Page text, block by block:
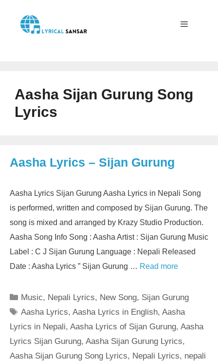
content
Aasha Sijan Gurung Song
Lyrics
Aasha Lyrics – Sijan Gurung
Aasha Lyrics Sijan Gurung Aasha Lyrics in Nepali Song
is performed, written and composed by Sijan Gurung. The
song is mixed and arranged by Krazy Studio Production.
Aasha Song Info Song : Aasha Artist : Sijan Gurung Music
Label : C J Sijan Gurung Language : Nepali Released
Date : Aasha Lyrics ” Sijan Gurung … Read more
Categories
Music, Nepali Lyrics, New Song, Sijan Gurung
Tags
Aasha Lyrics,Aasha Lyrics in English,Aasha
Lyrics in Nepali, Aasha Lyrics of Sijan Gurung, Aasha
Lyrics Sijan Gurung, Aasha Sijan Gurung Lyrics,
Aasha Sijan Gurung Song Lyrics, Nepali Lyrics, nepali